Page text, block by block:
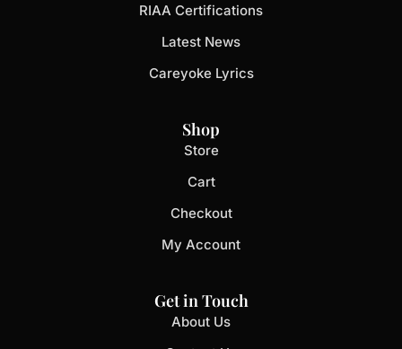
RIAA Certifications
Latest News
Careyoke Lyrics
Shop
Store
Cart
Checkout
My Account
Get in Touch
About Us